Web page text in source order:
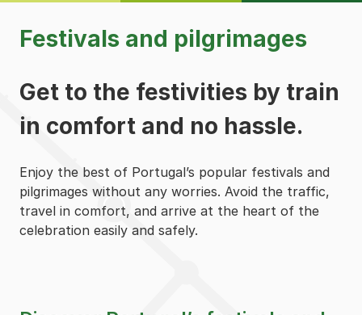
Festivals and pilgrimages
Get to the festivities by train
in comfort and no hassle.
Enjoy the best of Portugal’s popular festivals and
pilgrimages without any worries. Avoid the traffic,
travel in comfort, and arrive at the heart of the
celebration easily and safely.